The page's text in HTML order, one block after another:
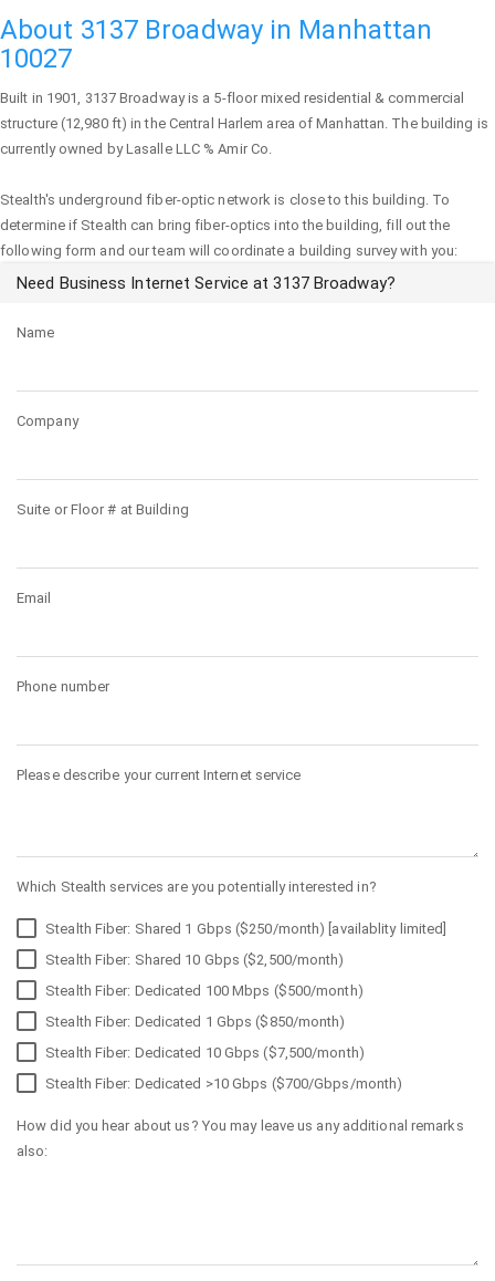
About 3137 Broadway in Manhattan
10027
Built in 1901, 3137 Broadwayis a 5-floor mixed residential & commercial
structure (12,980 ft) in the Central Harlem area ofManhattan. The building is
currently owned by Lasalle LLC % Amir Co.
Stealth's underground fiber-optic network is close to this building. To
determine if Stealth can bring fiber-optics into the building, fill out the
following form and our team will coordinate a building survey with you:
Need Business Internet Service at 3137 Broadway?
Name
Company
Suite or Floor # at Building
Email
Phone number
Please describe your current Internet service
Which Stealth services are you potentially interested in?
Stealth Fiber: Shared 1 Gbps ($250/month) [availablity limited]
Stealth Fiber: Shared 10 Gbps ($2,500/month)
Stealth Fiber: Dedicated 100 Mbps ($500/month)
Stealth Fiber: Dedicated 1 Gbps ($850/month)
Stealth Fiber: Dedicated 10 Gbps ($7,500/month)
Stealth Fiber: Dedicated >10 Gbps ($700/Gbps/month)
How did you hear about us? You may leave us any additional remarks
also: